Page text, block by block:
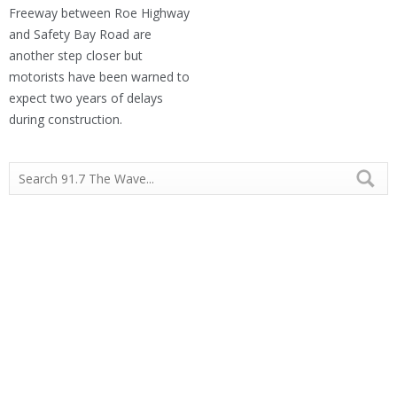
Freeway between Roe Highway
and Safety Bay Road are
another step closer but
motorists have been warned to
expect two years of delays
during construction.